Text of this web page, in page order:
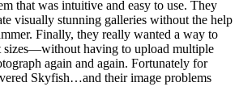
that was intuitive and easy to use. They
visually stunning galleries without the help
Finally, they really wanted a way to
sizes—without having to upload multiple
again and again. Fortunately for
Skyfish…and their image problems